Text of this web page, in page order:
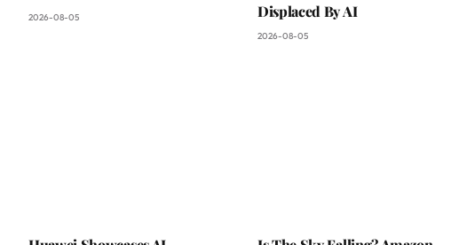
2026-08-05
Displaced By AI
2026-08-05